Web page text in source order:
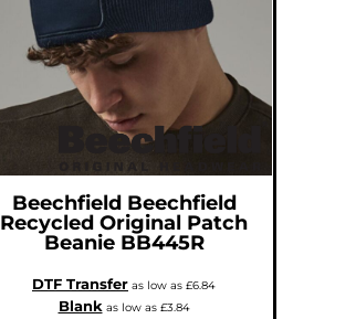
Beechfield Beechfield
Recycled Original Patch
Beanie BB445R
DTF Transfer as low as £6.84
Blankas low as £3.84